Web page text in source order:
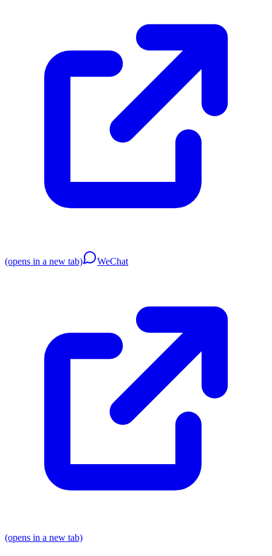
(opens in a new tab) WeChat
(opens in a new tab)